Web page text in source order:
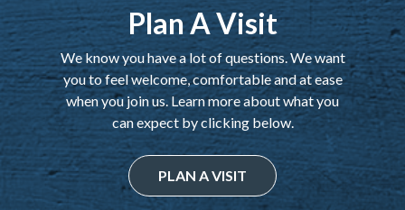
Plan A Visit
We know you have a lot of questions. We want
you to feel welcome, comfortable and at ease
when you join us. Learn more about what you
can expect by clicking below.
PLAN A VISIT